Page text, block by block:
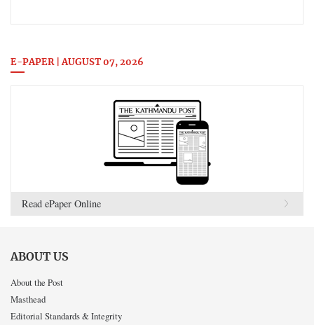
E-PAPER | AUGUST 07, 2026
Read ePaper Online
ABOUT US
About the Post
Masthead
Editorial Standards & Integrity